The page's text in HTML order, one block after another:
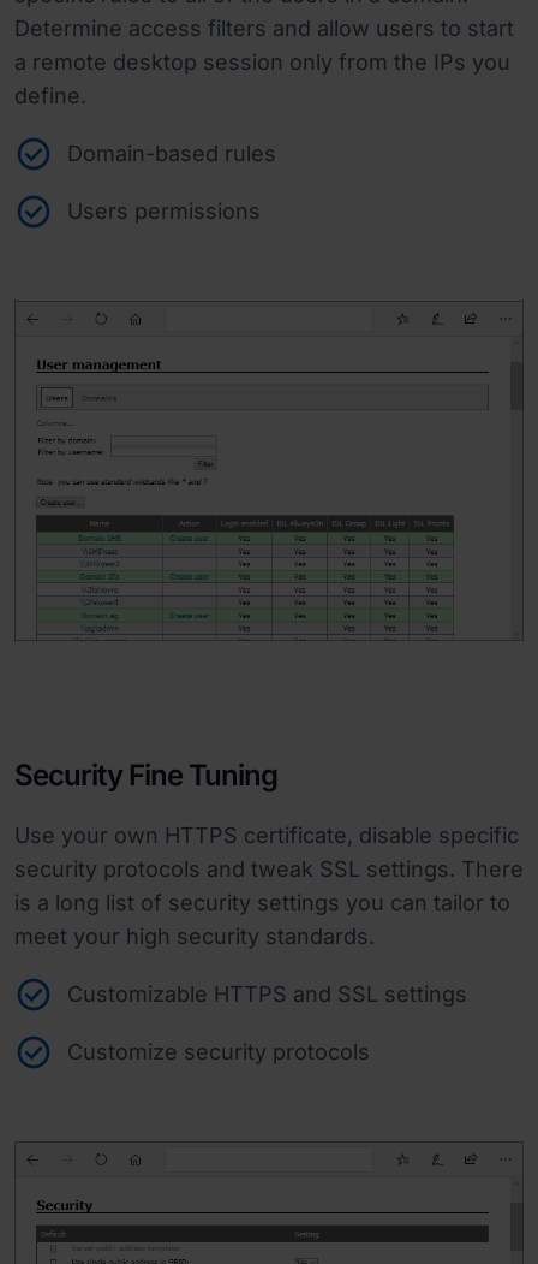
Determine access filters and allow users to start
a remote desktop session only from the IPs you
define.
Domain-based rules
Users permissions
Security Fine Tuning
Use your own HTTPS certificate, disable specific
security protocols and tweak SSL settings. There
is a long list of security settings you can tailor to
meet your high security standards.
Customizable HTTPS and SSL settings
Customize security protocols